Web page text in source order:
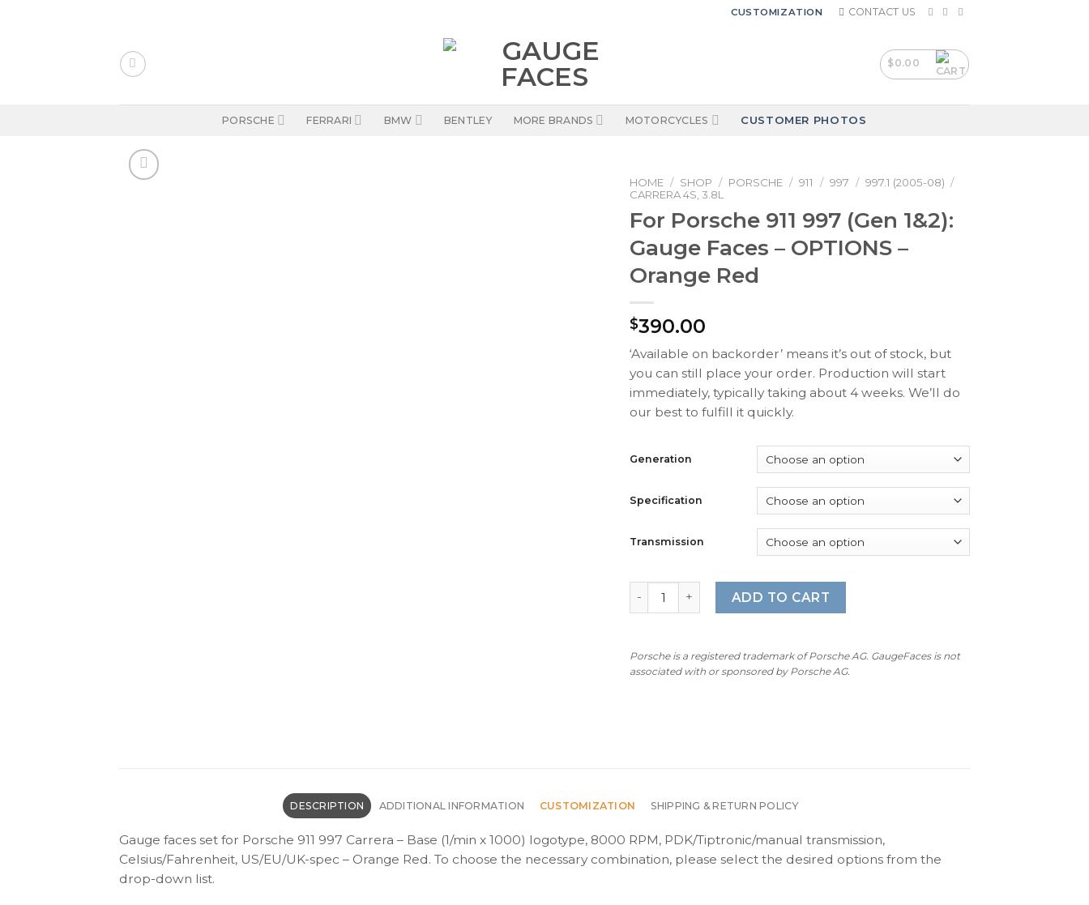
CUSTOMIZATION CONTACT US
$0.00
PORSCHE FERRARI BMW BENTLEY MORE BRANDS MOTORCYCLES CUSTOMER PHOTOS
HOME / SHOP / PORSCHE / 911 / 997 / 997.1 (2005-08) /
CARRERA 4S, 3.8L
For Porsche 911 997 (Gen 1&2):
Gauge Faces – OPTIONS –
Orange Red
$390.00
‘Available on backorder’ means it’s out of stock, but
you can still place your order. Production will start
immediately, typically taking about 4 weeks. We’ll do
our best to fulfill it quickly.
Generation
Specification
Transmission
For Porsche 911 997 (Gen 1&2): Gauge Faces - OPTIONS - Orange Red quantity
ADD TO CART
Porsche is a registered trademark of Porsche AG. GaugeFaces is not
associated with or sponsored by Porsche AG.
DESCRIPTION ADDITIONAL INFORMATION CUSTOMIZATION SHIPPING & RETURN POLICY
Gauge faces set for Porsche 911 997 Carrera – Base (1/min x 1000) logotype, 8000 RPM, PDK/Tiptronic/manual transmission,
Celsius/Fahrenheit, US/EU/UK-spec – Orange Red. To choose the necessary combination, please select the desired options from the
drop-down list.